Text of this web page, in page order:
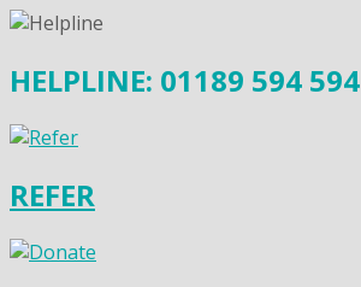
HELPLINE: 01189 594 594
REFER